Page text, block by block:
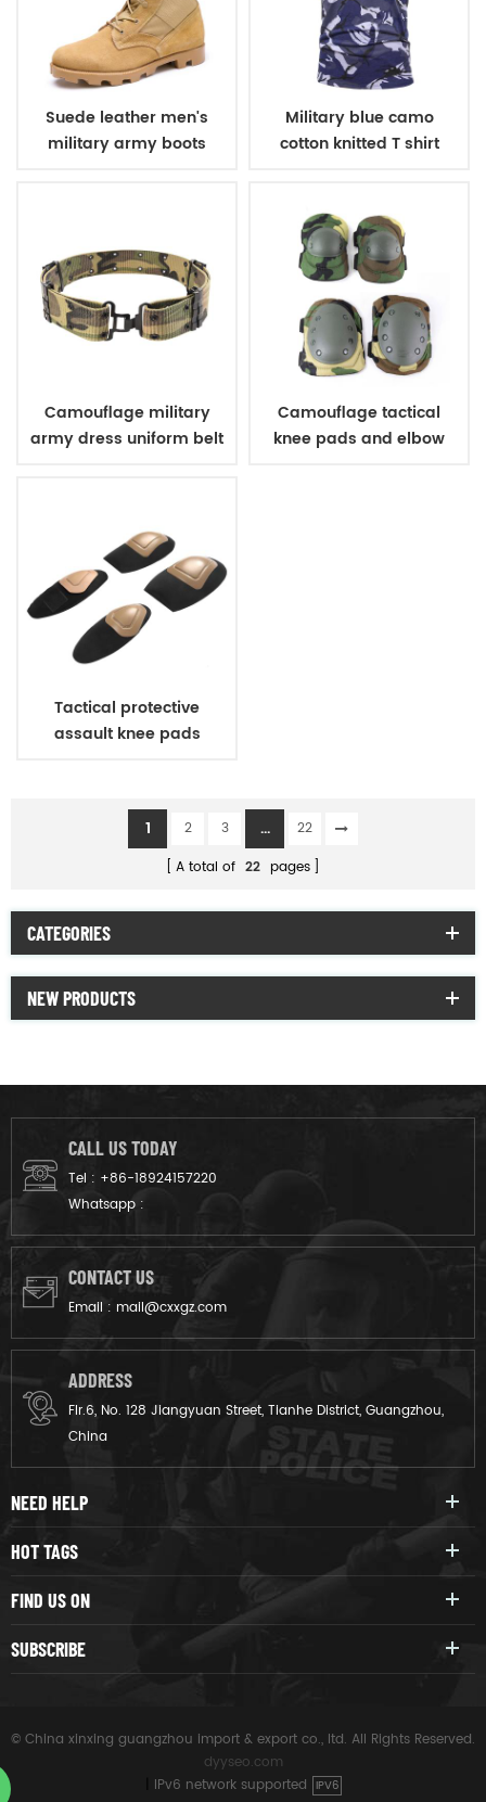
Suede leather men's
military army boots
Military blue camo
cotton knitted T shirt
Camouflage military
army dress uniform belt
Camouflage tactical
knee pads and elbow
Tactical protective
assault knee pads
1 2 3 ...
22
A total of 22 pages
CATEGORIES
NEW PRODUCTS
CALL US TODAY
Tel : +86-18924157220
Whatsapp :
CONTACT US
Email : mail@cxxgz.com
ADDRESS
Flr.6, No. 128 Jiangyuan Street, Tianhe District, Guangzhou,
China
NEED HELP
HOT TAGS
FIND US ON
SUBSCRIBE
© China xinxing guangzhou import & export co., ltd. All Rights Reserved.
dyyseo.com
IPv6 network supported IPV6